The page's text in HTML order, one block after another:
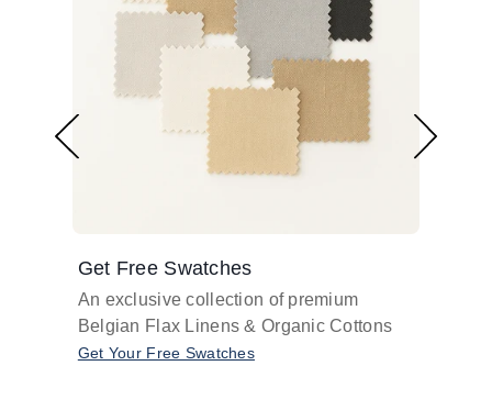
Get Free Swatches
An exclusive collection of premium
Belgian Flax Linens & Organic Cottons
Get Your Free Swatches